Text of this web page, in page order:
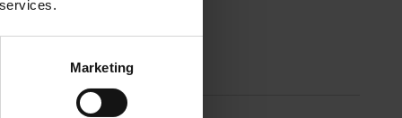
Marketing
the
and